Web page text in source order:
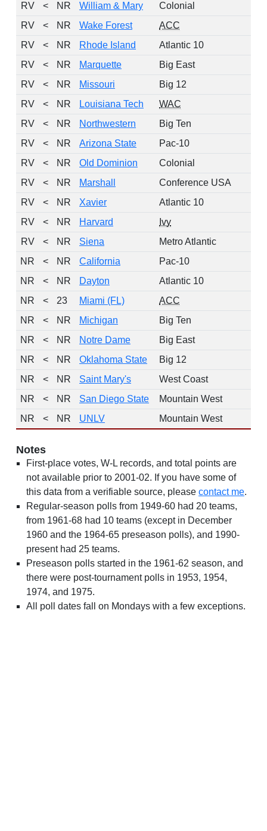
RV
< NR William & Mary
Colonial
RV
< NR Wake Forest
ACC
RV
< NR Rhode Island
Atlantic 10
RV
< NR Marquette
Big East
RV
< NR Missouri
Big 12
RV
< NR Louisiana Tech
WAC
RV
< NR Northwestern
Big Ten
RV
< NR Arizona State
Pac-10
RV
< NR Old Dominion
Colonial
RV
< NR Marshall
Conference USA
RV
< NR Xavier
Atlantic 10
RV
< NR Harvard
Ivy
RV
< NR Siena
Metro Atlantic
NR
< NR California
Pac-10
NR
< NR Dayton
Atlantic 10
NR
< 23 Miami (FL)
ACC
NR
< NR Michigan
Big Ten
NR
< NR Notre Dame
Big East
NR
< NR Oklahoma State
Big 12
NR
< NR Saint Mary's
West Coast
NR
< NR San Diego State
Mountain West
NR
< NR UNLV Mountain West
Notes
First-place votes, W-L records, and total points are
not available prior to 2001-02. If you have some of
this data from a verifiable source, please contact me.
Regular-season polls from 1949-60 had 20 teams,
from 1961-68 had 10 teams (except in December
1960 and the 1964-65 preseason polls), and 1990-
present had 25 teams.
Preseason polls started in the 1961-62 season, and
there were post-tournament polls in 1953, 1954,
1974, and 1975.
All poll dates fall on Mondays with a few exceptions.